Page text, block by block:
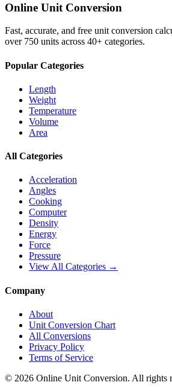
Online Unit Conversion
Fast, accurate, and free unit conversion
over 750 units across 40+ categories.
Popular Categories
Length
Weight
Temperature
Volume
Area
All Categories
Acceleration
Angles
Cooking
Computer
Density
Energy
Force
Pressure
View All Categories →
Company
About
Unit Conversion Chart
All Conversions
Privacy Policy
Terms of Service
© 2026 Online Unit Conversion. All rights